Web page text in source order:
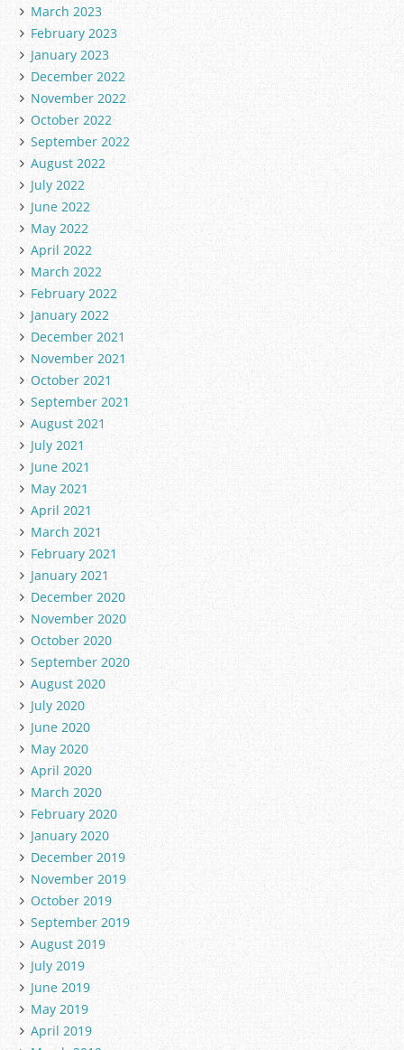
March 2023
February 2023
January 2023
December 2022
November 2022
October 2022
September 2022
August 2022
July 2022
June 2022
May 2022
April 2022
March 2022
February 2022
January 2022
December 2021
November 2021
October 2021
September 2021
August 2021
July 2021
June 2021
May 2021
April 2021
March 2021
February 2021
January 2021
December 2020
November 2020
October 2020
September 2020
August 2020
July 2020
June 2020
May 2020
April 2020
March 2020
February 2020
January 2020
December 2019
November 2019
October 2019
September 2019
August 2019
July 2019
June 2019
May 2019
April 2019